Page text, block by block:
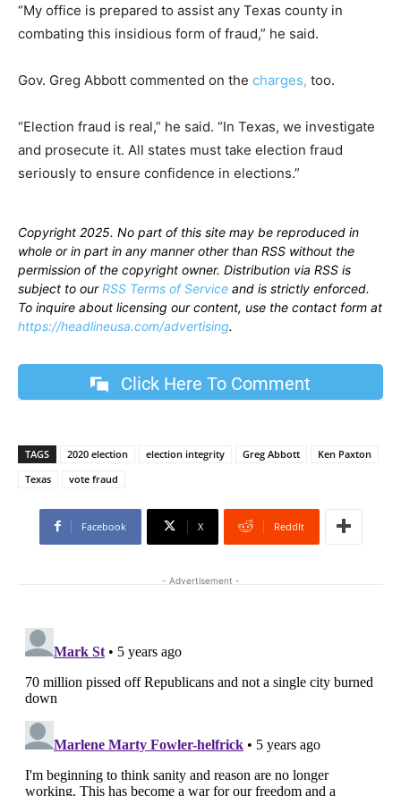
“My office is prepared to assist any Texas county in
combating this insidious form of fraud,” he said.
Gov. Greg Abbott commented on the charges, too.
“Election fraud is real,” he said. “In Texas, we investigate
and prosecute it. All states must take election fraud
seriously to ensure confidence in elections.”
Copyright 2025. No part of this site may be reproduced in
whole or in part in any manner other than RSS without the
permission of the copyright owner. Distribution via RSS is
subject to ourRSS Terms of Service and is strictly enforced.
To inquire about licensing our content, use the contact form at
https://headlineusa.com/advertising.
Click Here To Comment
TAGS 2020 election election integrity Greg Abbott
Ken Paxton
Texas
vote fraud
Facebook X ReddIt
- Advertisement -